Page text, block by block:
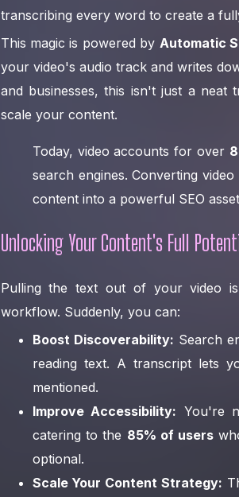
transcribing every word to create a
This magic is powered by Automatic
your video's audio track and writes
and businesses, this isn't just a neat
scale your content.
Today, video accounts for over
search engines. Converting
content into a powerful SEO
Unlocking Your Content's Full
Pulling the text out of your video
workflow. Suddenly, you can:
Boost Discoverability: Search
reading text. A transcript lets
mentioned.
Improve Accessibility: You're
catering to the 85% of users
optional.
Scale Your Content Strategy: